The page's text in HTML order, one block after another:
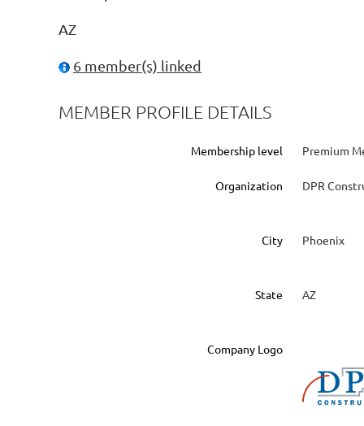
AZ
6 member(s) linked
MEMBER PROFILE DETAILS
Membership level Premium
Organization DPR
City Phoenix
State AZ
Company Logo